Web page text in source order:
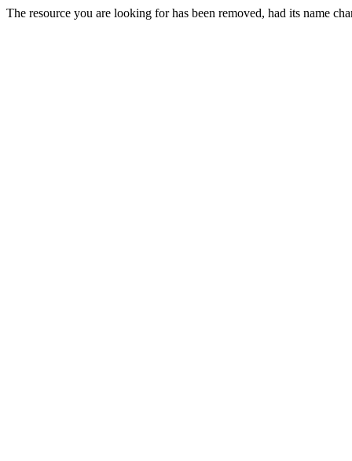
The resource you are looking for has been removed, had its name